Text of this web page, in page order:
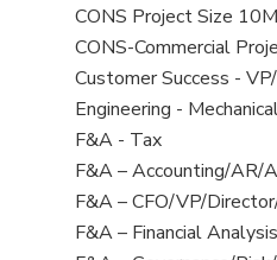
all
jobs
View
jobs
filed
under
CONS Project Size
View
jobs
filed
under
CONS-Commercial
View
jobs
filed
under
Customer Success -
View
jobs
filed
under
Engineering -
View
jobs
filed
under
F&A - Tax
View
jobs
filed
F&A – Accounting/AR/
View
jobs
F&A – CFO/VP/
View
F&A – Financial Analysis